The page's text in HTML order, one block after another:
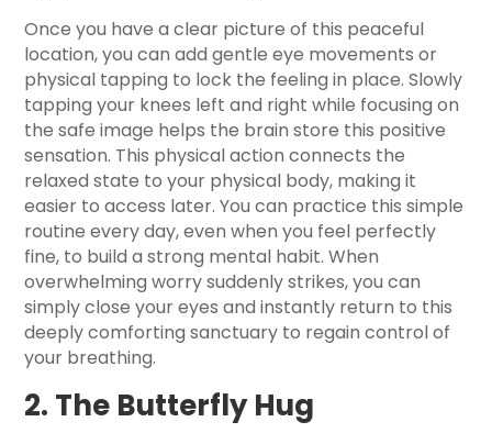
Once you have a clear picture of this peaceful
location, you can add gentle eye movements or
physical tapping to lock the feeling in place. Slowly
tapping your knees left and right while focusing on
the safe image helps the brain store this positive
sensation. This physical action connects the
relaxed state to your physical body, making it
easier to access later. You can practice this simple
routine every day, even when you feel perfectly
fine, to build a strong mental habit. When
overwhelming worry suddenly strikes, you can
simply close your eyes and instantly return to this
deeply comforting sanctuary to regain control of
your breathing.
2. The Butterfly Hug